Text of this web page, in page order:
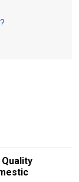
Quality